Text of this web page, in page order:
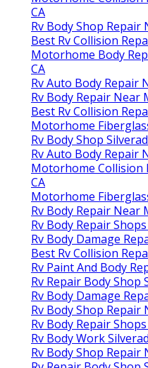
CA
Rv Body Shop Repair
Best Rv Collision
Motorhome Body
CA
Rv Auto Body Repair
Rv Body Repair Near
Best Rv Collision
Motorhome
Rv Body Shop
Rv Auto Body Repair
Motorhome Collision
CA
Motorhome
Rv Body Repair Near
Rv Body Repair
Rv Body Damage
Best Rv Collision
Rv Paint And Body
Rv Repair Body Shop
Rv Body Damage
Rv Body Shop Repair
Rv Body Repair
Rv Body Work
Rv Body Shop Repair